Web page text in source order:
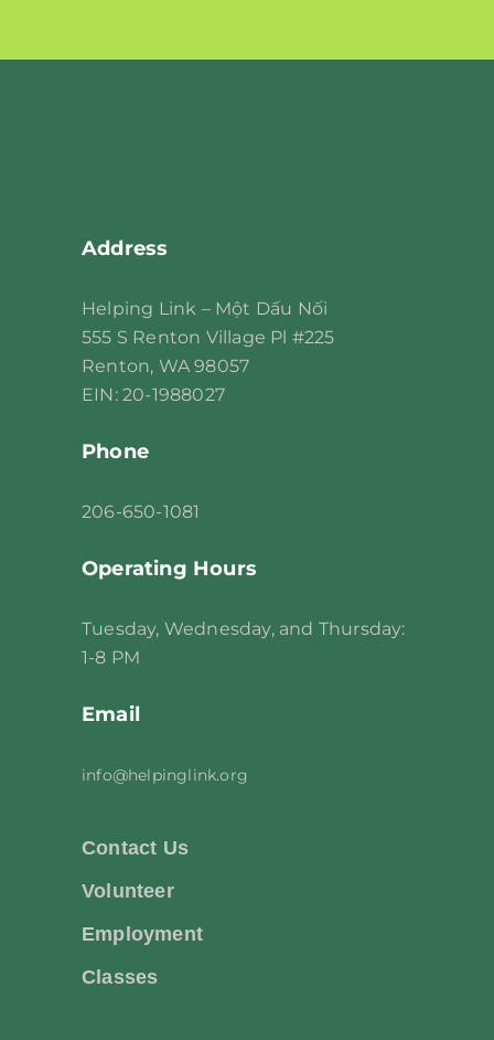
leave
Address
Helping Link – Một Dấu Nối
555 S Renton Village Pl #225
Renton, WA 98057
EIN: 20-1988027
Phone
206-650-1081
Operating Hours
Tuesday, Wednesday, and Thursday:
1-8 PM
Email
info@helpinglink.org
Contact Us
Volunteer
Employment
Classes